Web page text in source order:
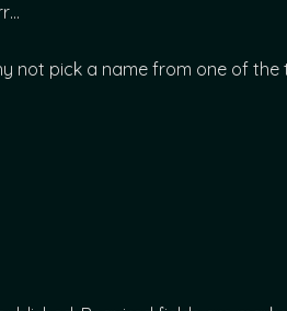
not pick a name from one of the